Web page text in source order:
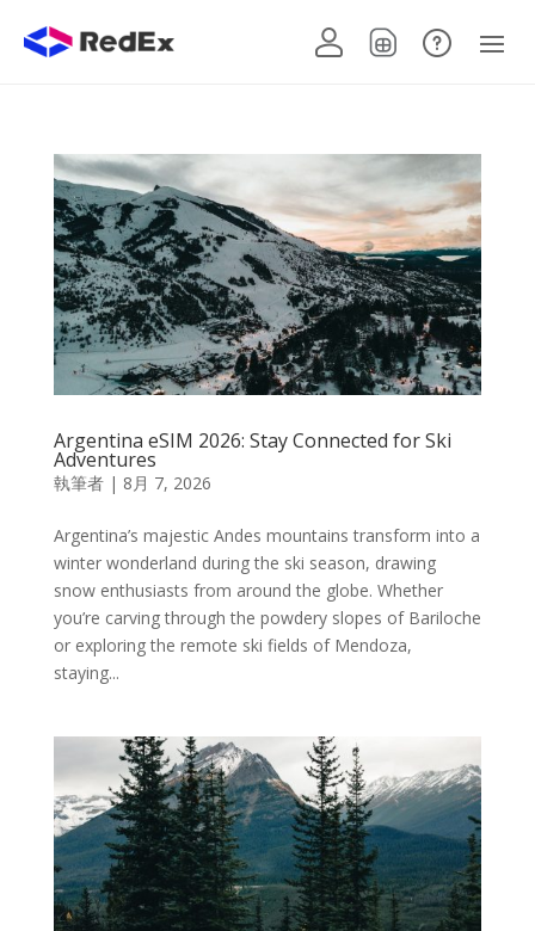
Argentina eSIM 2026: Stay Connected for Ski
Adventures
執筆者 | 8月 7, 2026
Argentina’s majestic Andes mountains transform into a
winter wonderland during the ski season, drawing
snow enthusiasts from around the globe. Whether
you’re carving through the powdery slopes of Bariloche
or exploring the remote ski fields of Mendoza,
staying...